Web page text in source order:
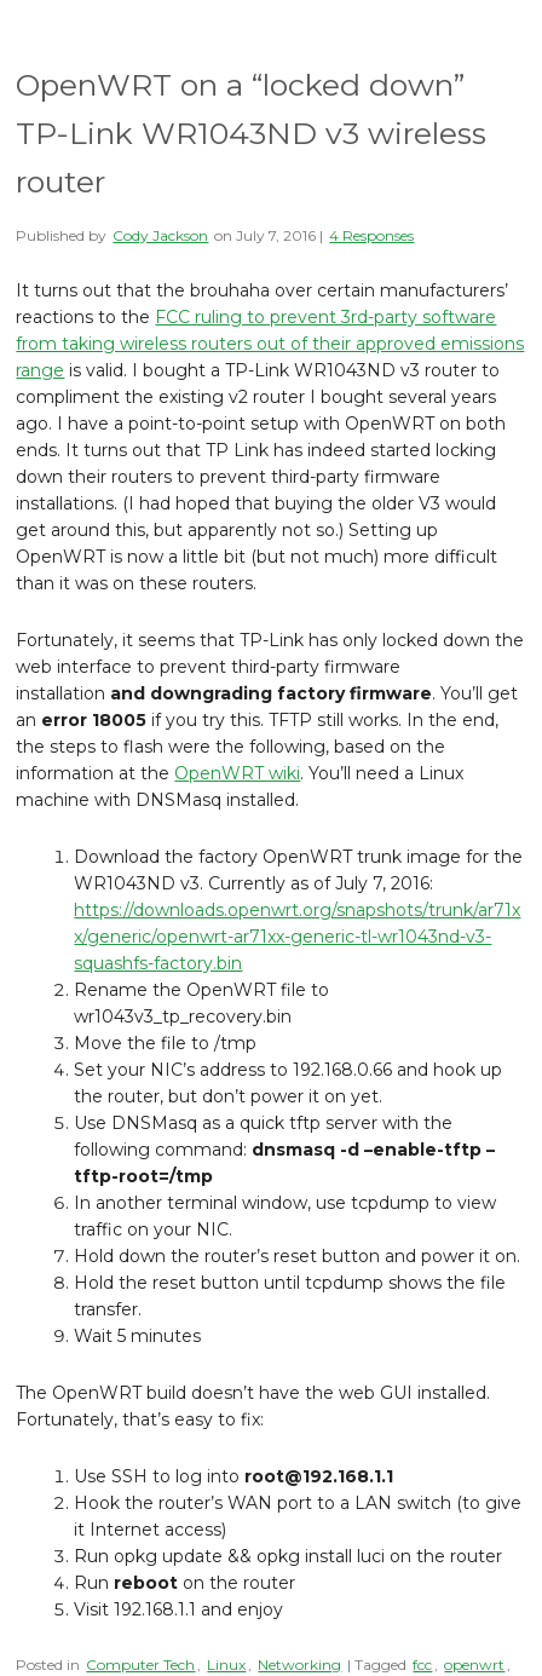
OpenWRT on a “locked down”
TP-Link WR1043ND v3 wireless
router
Published by Cody Jackson onJuly 7, 2016 | 4 Responses
It turns out that the brouhaha over certain manufacturers’
reactions to the FCC ruling to prevent 3rd-party software
from taking wireless routers out of their approved emissions
range is valid. I bought a TP-Link WR1043ND v3 router to
compliment the existing v2 router I bought several years
ago. I have a point-to-point setup with OpenWRT on both
ends. It turns out that TP Link has indeed started locking
down their routers to prevent third-party firmware
installations. (I had hoped that buying the older V3 would
get around this, but apparently not so.) Setting up
OpenWRT is now a little bit (but not much) more difficult
than it was on these routers.
Fortunately, it seems that TP-Link has only locked down the
web interface to prevent third-party firmware
installation and downgrading factory firmware. You’ll get
an error 18005 if you try this. TFTP still works. In the end,
the steps to flash were the following, based on the
information at the OpenWRT wiki. You’ll need a Linux
machine with DNSMasq installed.
Download the factory OpenWRT trunk image for the
WR1043ND v3. Currently as of July 7, 2016:
https://downloads.openwrt.org/snapshots/trunk/ar71x
x/generic/openwrt-ar71xx-generic-tl-wr1043nd-v3-
squashfs-factory.bin
Rename the OpenWRT file to
wr1043v3_tp_recovery.bin
Move the file to /tmp
Set your NIC’s address to 192.168.0.66 and hook up
the router, but don’t power it on yet.
Use DNSMasq as a quick tftp server with the
following command: dnsmasq -d –enable-tftp –
tftp-root=/tmp
In another terminal window, use tcpdump to view
traffic on your NIC.
Hold down the router’s reset button and power it on.
Hold the reset button until tcpdump shows the file
transfer.
Wait 5 minutes
The OpenWRT build doesn’t have the web GUI installed.
Fortunately, that’s easy to fix:
Use SSH to log into root@192.168.1.1
Hook the router’s WAN port to a LAN switch (to give
it Internet access)
Run opkg update && opkg install luci on the router
Run reboot on the router
Visit 192.168.1.1 and enjoy
Posted in Computer Tech , Linux , Networking | Tagged fcc , openwrt ,